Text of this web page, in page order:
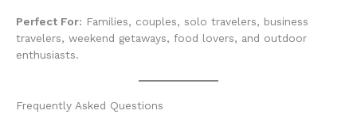
Perfect For: Families, couples, solo travelers, business
travelers, weekend getaways, food lovers, and outdoor
enthusiasts.
Frequently Asked Questions